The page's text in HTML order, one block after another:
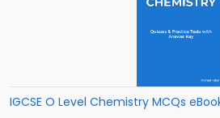
IGCSE O Level Chemistry MCQs